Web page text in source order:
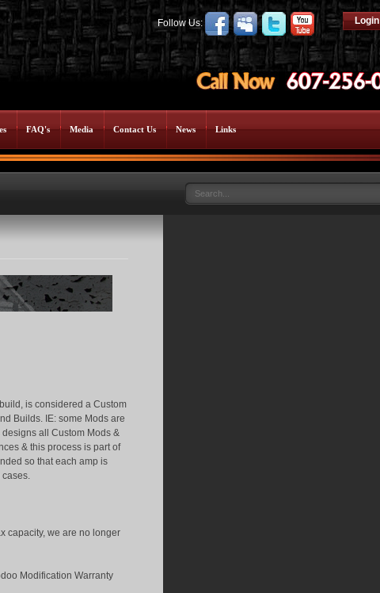
Follow Us: Login
FAQ's Media Contact Us News Links
is considered a Custom
Builds. IE: some Mods are
all Custom Mods &
& this process is part of
so that each amp is
cases.
capacity, we are no longer
Modification Warranty